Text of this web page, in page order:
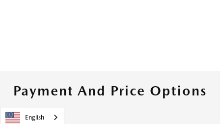
Payment And Price Options
English